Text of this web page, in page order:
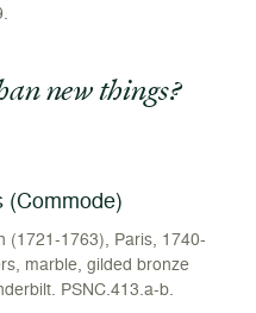
new things?
(Commode)
(1721-1763), Paris, 1740-
marble, gilded bronze
PSNC.413.a-b.